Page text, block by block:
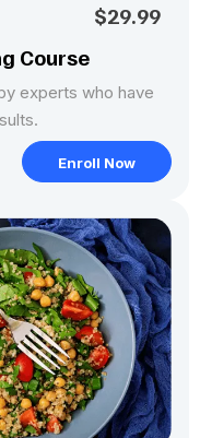
$29.99
Course
experts who have
Enroll Now